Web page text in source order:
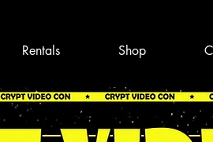
Rentals Shop